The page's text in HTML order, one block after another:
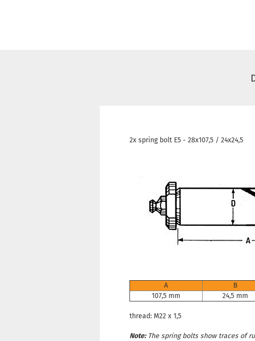
2x spring bolt E5 - 28x107,5 / 24x24,5
A B
107,5 mm
24,5 mm
thread: M22 x 1,5
Note:The spring bolts show traces of